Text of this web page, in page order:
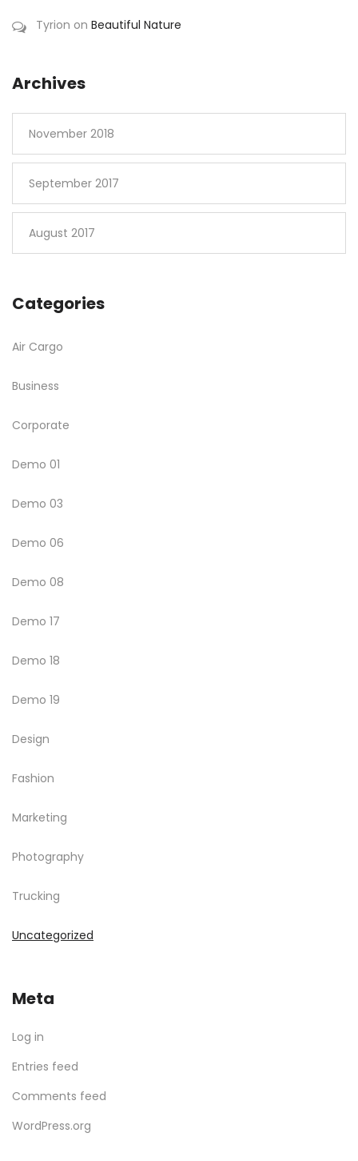
Tyrion on Beautiful Nature
Archives
November 2018
September 2017
August 2017
Categories
Air Cargo
Business
Corporate
Demo 01
Demo 03
Demo 06
Demo 08
Demo 17
Demo 18
Demo 19
Design
Fashion
Marketing
Photography
Trucking
Uncategorized
Meta
Log in
Entries feed
Comments feed
WordPress.org